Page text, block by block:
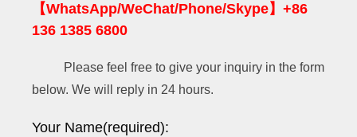
【WhatsApp/WeChat/Phone/Skype】+86
136 1385 6800
Please feel free to give your inquiry in the form
below. We will reply in 24 hours.
Your Name(required):